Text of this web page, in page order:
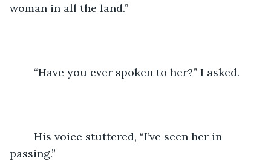
woman in all the land.”
	“Have you ever spoken to her?” I asked.
passing.”